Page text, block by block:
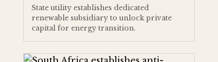
State utility establishes dedicated
renewable subsidiary to unlock private
capital for energy transition.